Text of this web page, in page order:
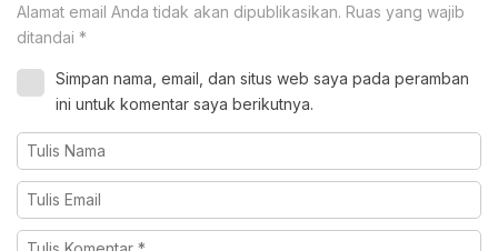
Alamat email Anda tidak akan dipublikasikan. Ruas yang wajib
ditandai *
Simpan nama, email, dan situs web saya pada peramban
ini untuk komentar saya berikutnya.